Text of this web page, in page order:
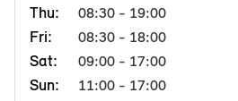
Thu: 08:30 - 19:00
Fri: 08:30 - 18:00
Sat: 09:00 - 17:00
Sun: 11:00 - 17:00